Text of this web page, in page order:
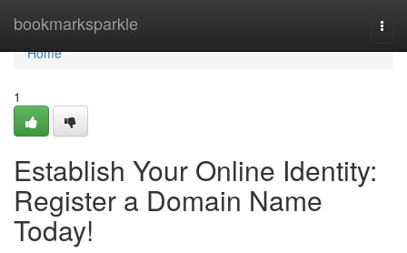
bookmarksparkle
Home
Home
1
Establish Your Online Identity:
Register a Domain Name
Today!